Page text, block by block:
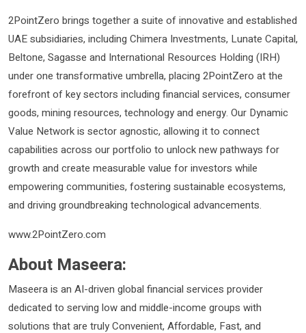
2PointZero brings together a suite of innovative and established
UAE subsidiaries, including Chimera Investments, Lunate Capital,
Beltone, Sagasse and International Resources Holding (IRH)
under one transformative umbrella, placing 2PointZero at the
forefront of key sectors including financial services, consumer
goods, mining resources, technology and energy. Our Dynamic
Value Network is sector agnostic, allowing it to connect
capabilities across our portfolio to unlock new pathways for
growth and create measurable value for investors while
empowering communities, fostering sustainable ecosystems,
and driving groundbreaking technological advancements.
www.2PointZero.com
About Maseera:
Maseera is an AI-driven global financial services provider
dedicated to serving low and middle-income groups with
solutions that are truly Convenient, Affordable, Fast, and